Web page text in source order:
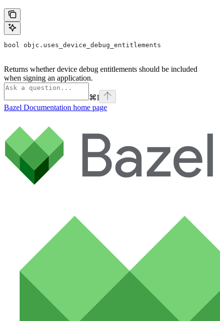
bool objc.uses_device_debug_entitlements
Returns whether device debug entitlements should be included
when signing an application.
⌘I
Bazel Documentation home page